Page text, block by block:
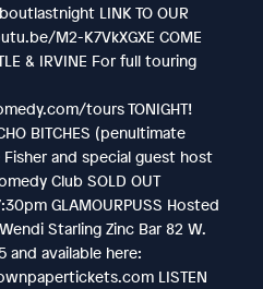
LINK TO OUR
M2-K7VkXGXE COME
& IRVINE For full touring
tours TONIGHT!
BITCHES (penultimate
and special guest host
Club SOLD OUT
GLAMOURPUSS Hosted
Starling Zinc Bar 82 W.
and available here:
LISTEN